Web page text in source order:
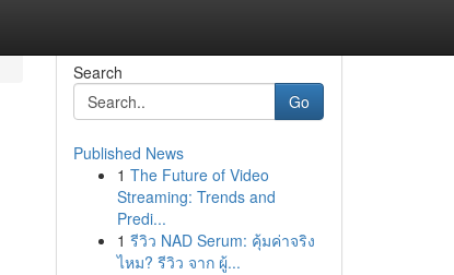
Search
Go
Published News
1 The Future of Video
Streaming: Trends and
Predi...
1 รีวิว NAD Serum: คุ้มค่าจริง
ไหม? รีวิว จาก ผู้...